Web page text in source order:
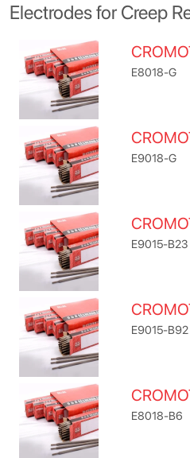
Electrodes for Creep
E8018-G
E9018-G
E9015-B23
E9015-B92
E8018-B6